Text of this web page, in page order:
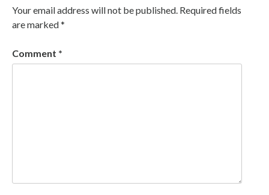
Your email address will not be published. Required fields
are marked*
Comment *